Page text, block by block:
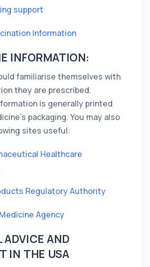
support
Information
INFORMATION:
familiarise themselves with
they are prescribed.
is generally printed
packaging. You may also
sites useful:
Healthcare
Regulatory Authority
Agency
ADVICE AND
IN THE USA